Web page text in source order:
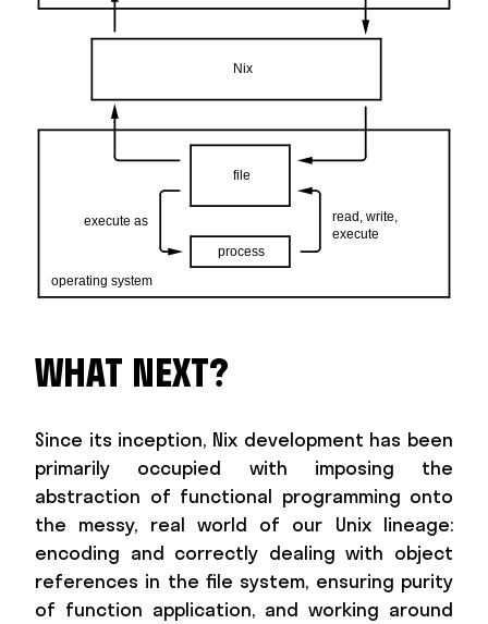
WHAT NEXT?
Since its inception, Nix development has been
primarily occupied with imposing the
abstraction of functional programming onto
the messy, real world of our Unix lineage:
encoding and correctly dealing with object
references in the file system, ensuring purity
of function application, and working around